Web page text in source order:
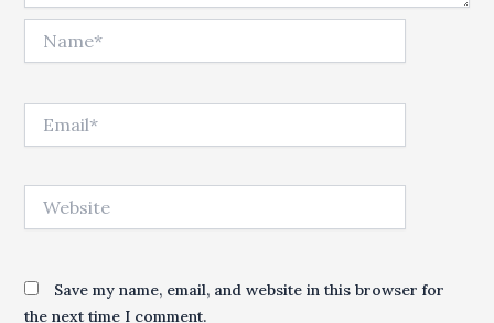
Save my name, email, and website in this browser for
the next time I comment.